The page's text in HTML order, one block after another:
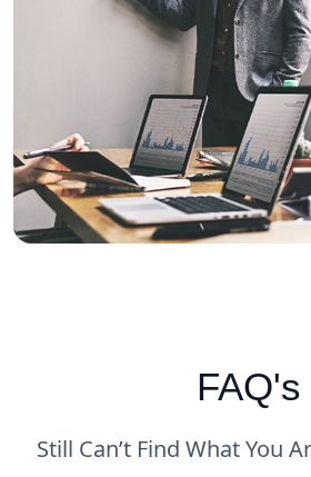
FAQ's
Still Can’t Find What You